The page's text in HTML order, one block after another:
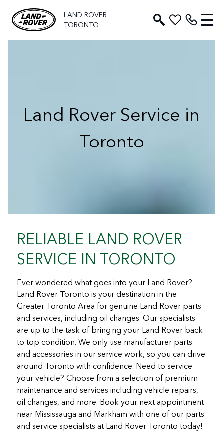
LAND ROVER
TORONTO
Land Rover Service in
Toronto
RELIABLE LAND ROVER
SERVICE IN TORONTO
Ever wondered what goes into your Land Rover?
Land Rover Toronto is your destination in the
Greater Toronto Area for genuine Land Rover parts
and services, including oil changes. Our specialists
are up to the task of bringing your Land Rover back
to top condition. We only use manufacturer parts
and accessories in our service work, so you can drive
around Toronto with confidence. Need to service
your vehicle? Choose from a selection of premium
maintenance and services including vehicle repairs,
oil changes, and more. Book your next appointment
near Mississauga and Markham with one of our parts
and service specialists at Land Rover Toronto today!